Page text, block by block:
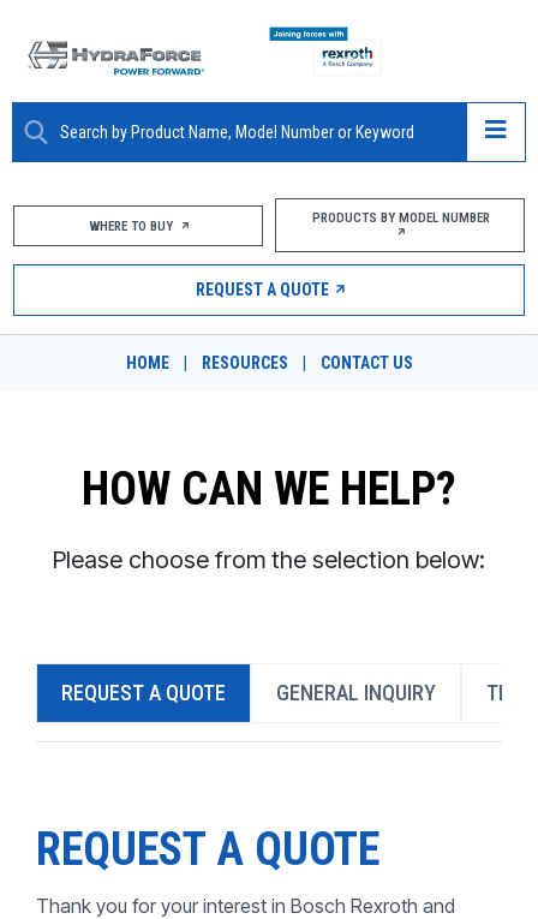
ABOUT
PRODUCTS
MARKETS
DESIGN TOOLS
CONTACT
PRODUCTS BY MODEL NUMBER
WHERE TO BUY PRODUCTS BY MODEL NUMBER
REQUEST A QUOTE
HOME RESOURCES CONTACT US
HOW CAN WE HELP?
Please choose from the selection below:
REQUEST A QUOTE GENERAL INQUIRY
REQUEST A QUOTE
Thank you for your interest in Bosch Rexroth and